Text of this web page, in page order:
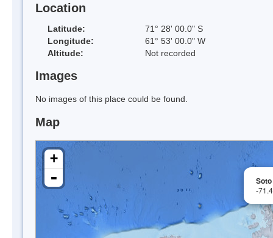
Location
Latitude:
71° 28' 00.0" S
Longitude:
61° 53' 00.0" W
Altitude:
Not recorded
Images
No images of this place could be found.
Map
-
+
-